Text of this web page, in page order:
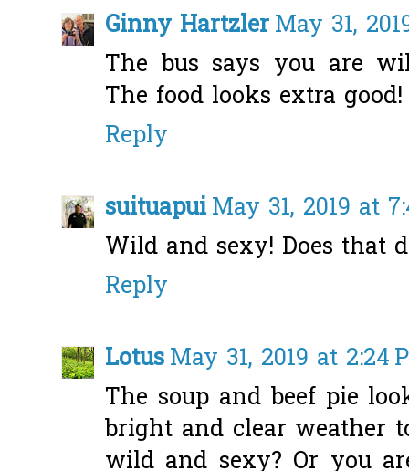
Ginny HartzlerMay 31,
The bus says you are
The food looks extra good!
Reply
suituapuiMay 31, 2019 at
Wild and sexy! Does that
Reply
LotusMay 31, 2019 at 2:24
The soup and beef pie
bright and clear weather
wild and sexy? Or you